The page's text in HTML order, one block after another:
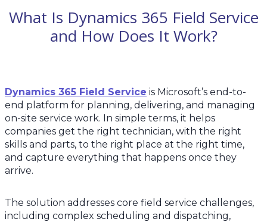
What Is Dynamics 365 Field Service
and How Does It Work?
Dynamics 365 Field Service is Microsoft’s end-to-
end platform for planning, delivering, and managing
on-site service work. In simple terms, it helps
companies get the right technician, with the right
skills and parts, to the right place at the right time,
and capture everything that happens once they
arrive.
The solution addresses core field service challenges,
including complex scheduling and dispatching,